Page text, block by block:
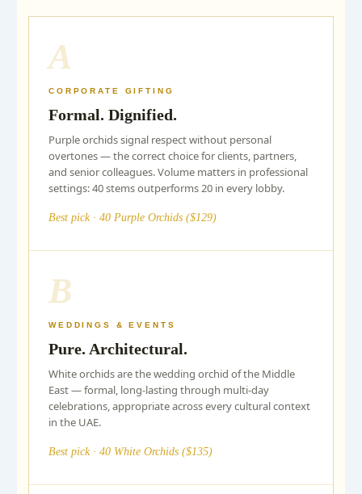
A
CORPORATE GIFTING
Formal. Dignified.
Purple orchids signal respect without personal
overtones — the correct choice for clients, partners,
and senior colleagues. Volume matters in professional
settings: 40 stems outperforms 20 in every lobby.
Best pick · 40 Purple Orchids ($129)
B
WEDDINGS & EVENTS
Pure. Architectural.
White orchids are the wedding orchid of the Middle
East — formal, long-lasting through multi-day
celebrations, appropriate across every cultural context
in the UAE.
Best pick · 40 White Orchids ($135)